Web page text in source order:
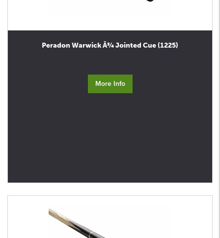
Peradon Warwick Â¾ Jointed Cue (1225)
More Info